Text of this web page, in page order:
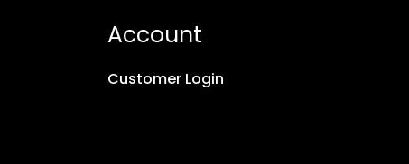
Account
Customer Login